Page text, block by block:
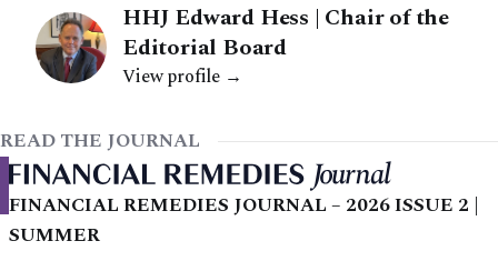
HHJ Edward Hess | Chair of the
Editorial Board
View profile →
READ THE JOURNAL
FINANCIAL REMEDIES JOURNAL – 2026 ISSUE 2 |
SUMMER